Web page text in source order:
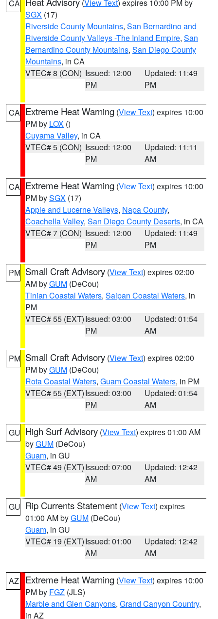
CA (View Text) expires 10:00 PM by
SGX (17)
Riverside County Mountains, San Bernardino and
Riverside County Valleys -The Inland Empire, San
Bernardino County Mountains, San Diego County
Mountains, in CA
VTEC# 8 (CON) Issued: 12:00
PM
Updated: 11:49
PM
CA Extreme Heat Warning (View Text) expires 10:00
PM by LOX ()
Cuyama Valley, in CA
VTEC# 5 (CON) Issued: 12:00
PM
Updated: 11:11
AM
CA Extreme Heat Warning (View Text) expires 10:00
PM bySGX (17)
Apple and Lucerne Valleys, Napa County,
Coachella Valley, San Diego County Deserts, in CA
VTEC# 7 (CON) Issued: 12:00
PM
Updated: 11:49
PM
PM Small Craft Advisory (View Text) expires 02:00
AM byGUM (DeCou)
Tinian Coastal Waters, Saipan Coastal Waters, in
PM
VTEC# 55 (EXT)Issued: 03:00
PM
Updated: 01:54
AM
PM Small Craft Advisory (View Text) expires 02:00
PM byGUM (DeCou)
Rota Coastal Waters, Guam Coastal Waters, in PM
VTEC# 55 (EXT)Issued: 03:00
PM
Updated: 01:54
AM
GU High Surf Advisory (View Text) expires 01:00 AM
byGUM (DeCou)
Guam, in GU
VTEC# 49 (EXT)Issued: 07:00
AM
Updated: 12:42
AM
GU Rip Currents Statement (View Text) expires
01:00 AM byGUM (DeCou)
Guam, in GU
VTEC# 19 (EXT)Issued: 01:00
AM
Updated: 12:42
AM
AZ Extreme Heat Warning (View Text) expires 10:00
PM by FGZ (JLS)
Marble and Glen Canyons, Grand Canyon Country,
in AZ